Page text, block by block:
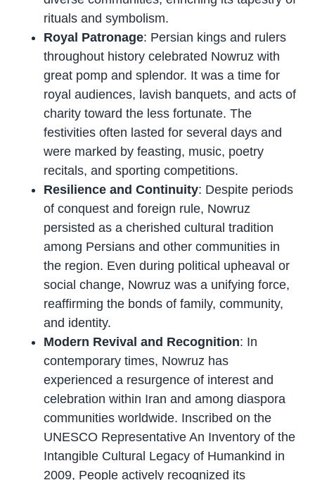
rituals and symbolism.
Royal Patronage: Persian kings and rulers
throughout history celebrated Nowruz with
great pomp and splendor. It was a time for
royal audiences, lavish banquets, and acts of
charity toward the less fortunate. The
festivities often lasted for several days and
were marked by feasting, music, poetry
recitals, and sporting competitions.
Resilience and Continuity: Despite periods
of conquest and foreign rule, Nowruz
persisted as a cherished cultural tradition
among Persians and other communities in
the region. Even during political upheaval or
social change, Nowruz was a unifying force,
reaffirming the bonds of family, community,
and identity.
Modern Revival and Recognition: In
contemporary times, Nowruz has
experienced a resurgence of interest and
celebration within Iran and among diaspora
communities worldwide. Inscribed on the
UNESCO Representative An Inventory of the
Intangible Cultural Legacy of Humankind in
2009, People actively recognized its